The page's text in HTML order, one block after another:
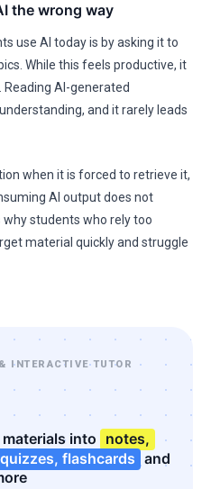
the wrong way
use AI today is by asking it to
While this feels productive, it
AI-generated
and it rarely leads
when it is forced to retrieve it,
AI output does not
students who rely too
material quickly and struggle
INTERACTIVE TUTOR
into notes,
quizzes, flashcards and